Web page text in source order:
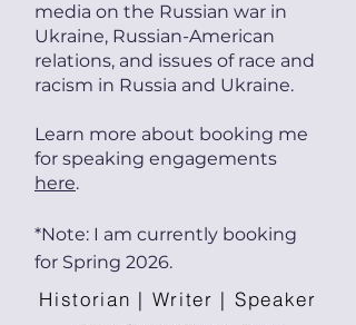
media on the Russian war in
Ukraine, Russian-American
relations, and issues of race and
racism in Russia and Ukraine.
Learn more about booking me
for speaking engagements
here.
*Note: I am currently booking
for Spring 2026.
Historian | Writer | Speaker